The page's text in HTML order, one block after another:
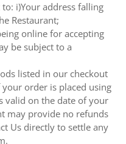
i)Your address falling
Restaurant;
online for accepting
be subject to a
listed in our checkout
order is placed using
valid on the date of your
may provide no refunds
Us directly to settle any